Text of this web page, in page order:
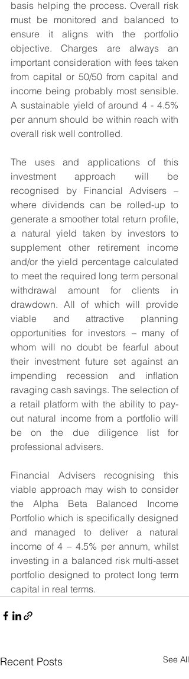
basis helping the process. Overall risk
must be monitored and balanced to
ensure it aligns with the portfolio
objective. Charges are always an
important consideration with fees taken
from capital or 50/50 from capital and
income being probably most sensible.
A sustainable yield of around 4 - 4.5%
per annum should be within reach with
overall risk well controlled.
The uses and applications of this
investment approach will be
recognised by Financial Advisers –
where dividends can be rolled-up to
generate a smoother total return profile,
a natural yield taken by investors to
supplement other retirement income
and/or the yield percentage calculated
to meet the required long term personal
withdrawal amount for clients in
drawdown. All of which will provide
viable and attractive planning
opportunities for investors – many of
whom will no doubt be fearful about
their investment future set against an
impending recession and inflation
ravaging cash savings. The selection of
a retail platform with the ability to pay-
out natural income from a portfolio will
be on the due diligence list for
professional advisers.
Financial Advisers recognising this
viable approach may wish to consider
the Alpha Beta Balanced Income
Portfolio which is specifically designed
and managed to deliver a natural
income of 4 – 4.5% per annum, whilst
investing in a balanced risk multi-asset
portfolio designed to protect long term
capital in real terms.
Recent Posts See All